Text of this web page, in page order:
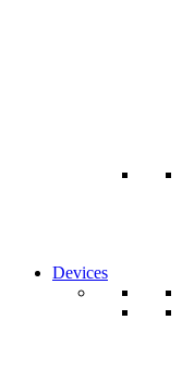
Devices